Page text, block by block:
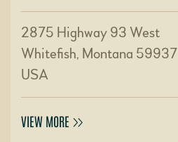
2875 Highway 93 West
Whitefish, Montana 59937
USA
VIEW MORE